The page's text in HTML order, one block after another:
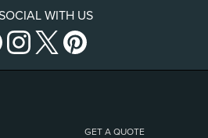
WITH US
GET A QUOTE